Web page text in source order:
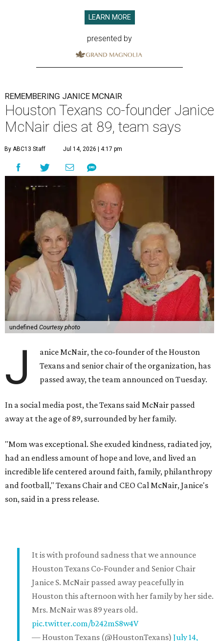
LEARN MORE
presented by
REMEMBERING JANICE MCNAIR
Houston Texans co-founder Janice
McNair dies at 89, team says
By ABC13 Staff Jul 14, 2026 | 4:17 pm
undefined Courtesy photo
J
anice McNair, the co-founder of the Houston
Texans and senior chair of the organization, has
passed away, the team announced on Tuesday.
In a social media post, the Texans said McNair passed
away at the age of 89, surrounded by her family.
"Mom was exceptional. She exuded kindness, radiated joy,
had an endless amount of hope and love, and lived an
incredible life centered around faith, family, philanthropy
and football," Texans Chair and CEO Cal McNair, Janice's
son, said in a press release.
It is with profound sadness that we announce
Houston Texans Co-Founder and Senior Chair
Janice S. McNair passed away peacefully in
Houston this afternoon with her family by her side.
Mrs. McNair was 89 years old.
pic.twitter.com/b242mS8w4V
— Houston Texans (@HoustonTexans) July 14,